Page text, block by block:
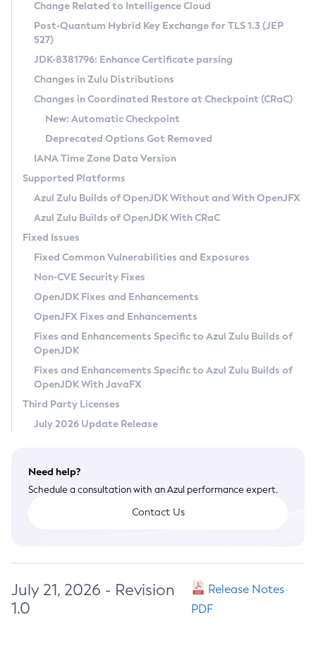
Supported (Zulu SA) on Linux
DEB
RPM
APK
Docker
Chainguard Docker
Free Distribution (Zulu CA) on Linux
DEB
RPM
APK
TAR.GZ
Docker
Paketo Buildpacks
Installing on Windows
Installing on macOS
Using SDKMAN! on Linux and macOS
Using Azul Metadata API
Updating Azul Zulu
Uninstalling Azul Zulu
Windows
macOS
Linux
Other Distributions
Managing Multiple Azul Zulu Versions
Windows
macOS
Linux
CVE and Version Search
CVE Search Tool
CVE History Tool
Version Search Tool
Commercial Compatibility Kit
IcedTea-Web
About IcedTea-Web
Release Notes
Download and Installation
How to Use IcedTea-Web
How to Use Deployment Ruleset
Configuration Options
Detailed Info
Versioning and Naming Conventions
Configuring Security Providers
Migrating Discovery to Metadata API
Timezone Updater
Incubator and Preview Features
Using Java Flight Recorder
FIPS integration in Zulu
Coordinated Restore at Checkpoint
(CRaC)
GC Log Analyzer
Azul Mission Control
Legal Notice
Privacy Policy
Legal
Terms of Use
Change Related to Intelligence Cloud
Post-Quantum Hybrid Key Exchange for TLS 1.3 (JEP
527)
JDK-8381796: Enhance Certificate parsing
Changes in Zulu Distributions
Changes in Coordinated Restore at Checkpoint (CRaC)
New: Automatic Checkpoint
Deprecated Options Got Removed
IANA Time Zone Data Version
Supported Platforms
Azul Zulu Builds of OpenJDK Without and With OpenJFX
Azul Zulu Builds of OpenJDK With CRaC
Fixed Issues
Fixed Common Vulnerabilities and Exposures
Non-CVE Security Fixes
OpenJDK Fixes and Enhancements
OpenJFX Fixes and Enhancements
Fixes and Enhancements Specific to Azul Zulu Builds of
OpenJDK
Fixes and Enhancements Specific to Azul Zulu Builds of
OpenJDK With JavaFX
Third Party Licenses
July 2026 Update Release
Need help?
Schedule a consultation with an Azul performance expert.
Contact Us
July 21, 2026 - Revision
1.0
Release Notes
PDF